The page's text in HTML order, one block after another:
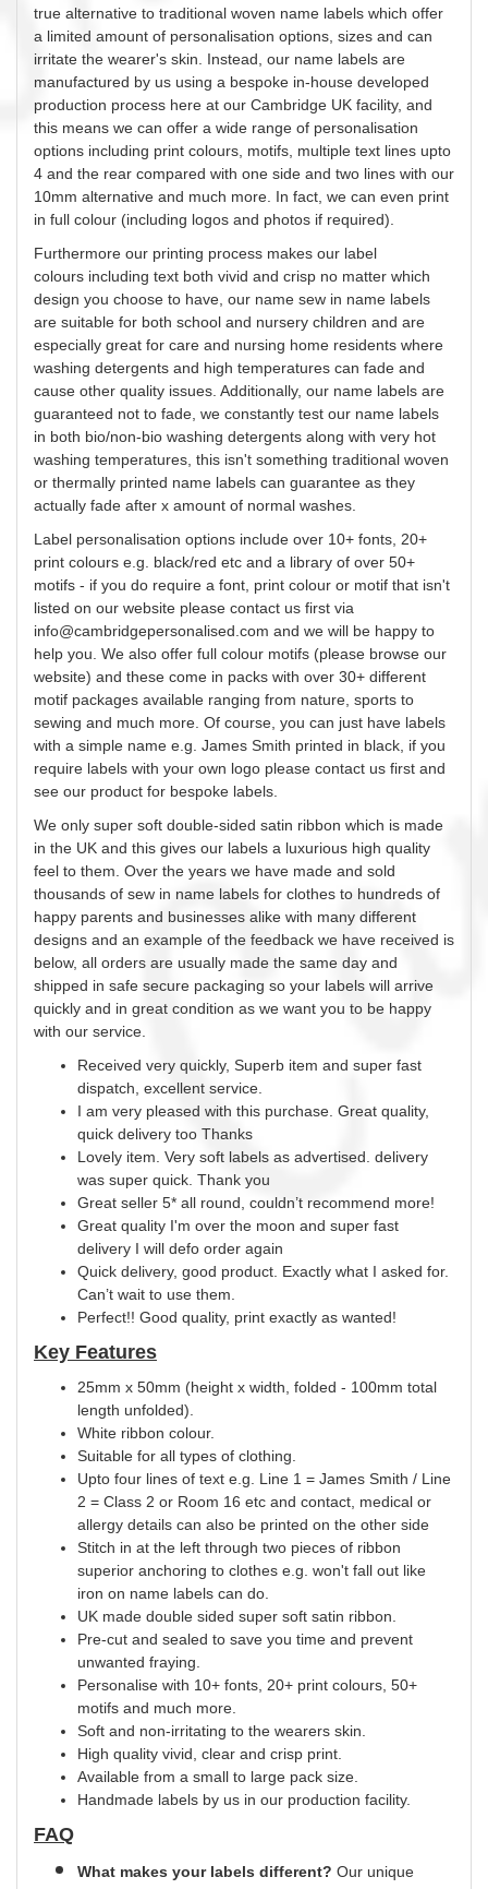
true alternative to traditional woven name labels which offer
a limited amount of personalisation options, sizes and can
irritate the wearer's skin. Instead, our name labels are
manufactured by us using a bespoke in-house developed
production process here at our Cambridge UK facility, and
this means we can offer a wide range of personalisation
options including print colours , motifs, multiple text lines upto
4 and the rear compared with one side and two lines with our
10mm alternative and much more. In fact, we can even print
in full colour (including logos and photos if required).
Furthermore our printing process makes our label
colours including text both vivid and crisp no matter which
design you choose to have, our name sew in name labels
are suitable for both school and nursery children and are
especially great for care and nursing home residents where
washing detergents and high temperatures can fade and
cause other quality issues. Additionally, our name labels are
guaranteed not to fade, we constantly test our name labels
in both bio/non-bio washing detergents along with very hot
washing temperatures, this isn't something traditional woven
or thermally printed name labels can guarantee as they
actually fade after x amount of normal washes.
Label personalisation options include over 10+ fonts, 20+
print colours e.g. black/red etc and a library of over 50+
motifs - if you do require a font, print colour or motif that isn't
listed on our website please contact us first via
info@cambridgepersonalised.com and we will be happy to
help you. We also offer full colour motifs (please browse our
website) and these come in packs with over 30+ different
motif packages available ranging from nature, sports to
sewing and much more. Of course, you can just have labels
with a simple name e.g. James Smith printed in black, if you
require labels with your own logo please contact us first and
see our product for bespoke labels.
We only super soft double-sided satin ribbon which is made
in the UK and this gives our labels a luxurious high quality
feel to them. Over the years we have made and sold
thousands of sew in name labels for clothes to hundreds of
happy parents and businesses alike with many different
designs and an example of the feedback we have received is
below, all orders are usually made the same day and
shipped in safe secure packaging so your labels will arrive
quickly and in great condition as we want you to be happy
with our service.
Received very quickly, Superb item and super fast
dispatch, excellent service.
I am very pleased with this purchase. Great quality,
quick delivery too Thanks
Lovely item. Very soft labels as advertised. delivery
was super quick. Thank you
Great seller 5* all round, couldn’t recommend more!
Great quality I'm over the moon and super fast
delivery I will defo order again
Quick delivery, good product. Exactly what I asked for.
Can’t wait to use them.
Perfect!! Good quality, print exactly as wanted!
Key Features
25mm x 50mm (height x width, folded - 100mm total
length unfolded).
White ribbon colour.
Suitable for all types of clothing.
Upto four lines of text e.g. Line 1 = James Smith / Line
2 = Class 2 or Room 16 etc and contact, medical or
allergy details can also be printed on the other side
Stitch in at the left through two pieces of ribbon
superior anchoring to clothes e.g. won't fall out like
iron on name labels can do.
UK made double sided super soft satin ribbon.
Pre-cut and sealed to save you time and prevent
unwanted fraying.
Personalise with 10+ fonts, 20+ print colours , 50+
motifs and much more.
Soft and non-irritating to the wearers skin.
High quality vivid, clear and crisp print.
Available from a small to large pack size.
Handmade labels by us in our production facility.
FAQ
What makes your labels different? Our unique